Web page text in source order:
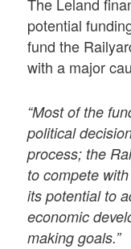
potential
fund the
with a major
“Most of the
political
process; the
to compete
its potential to
economic
making goals.”